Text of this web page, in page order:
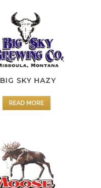
BIG SKY HAZY
READ MORE